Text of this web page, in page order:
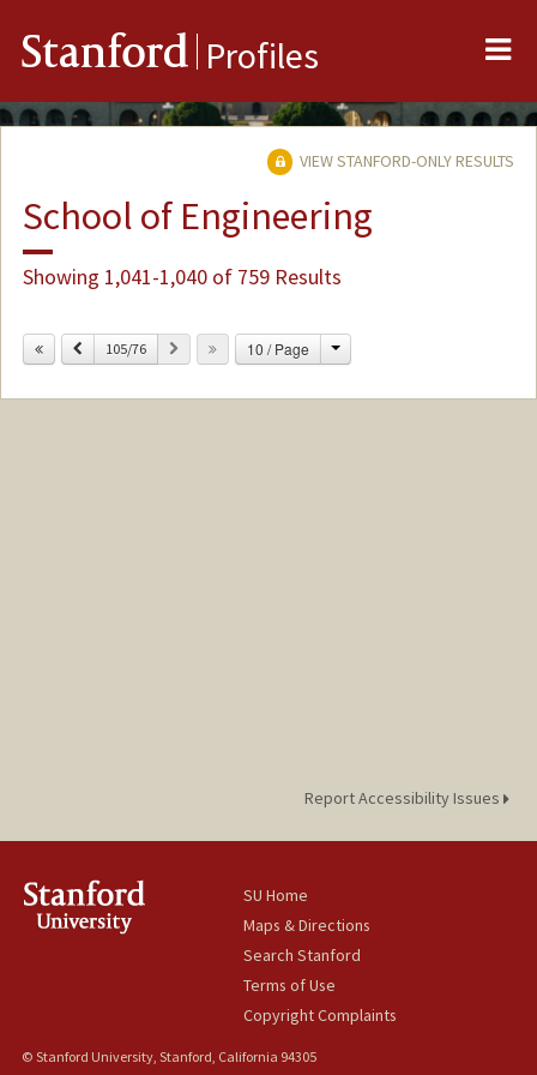
Stanford Profiles
VIEW STANFORD-ONLY RESULTS
School of Engineering
Showing 1,041-1,040 of 759 Results
Previous
105/76 Next 10 / Page Change
Report Accessibility Issues
SU Home
Maps & Directions
Search Stanford
Terms of Use
Copyright Complaints
© Stanford University, Stanford, California 94305